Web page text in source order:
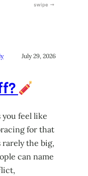
July 29, 2026
you feel like
for that
rarely the big,
can name